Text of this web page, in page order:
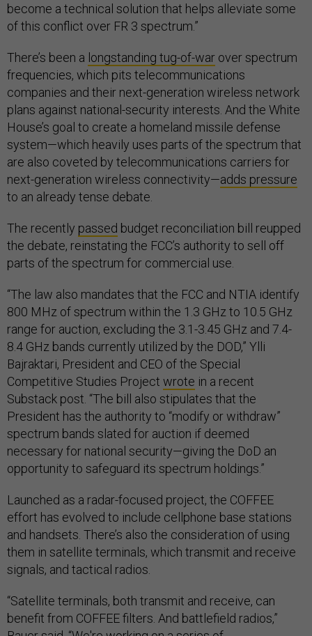
become a technical solution that helps alleviate some
of this conflict over FR 3 spectrum.”
There’s been a longstanding tug-of-war over spectrum
frequencies, which pits telecommunications
companies and their next-generation wireless network
plans against national-security interests. And the White
House’s goal to create a homeland missile defense
system—which heavily uses parts of the spectrum that
are also coveted by telecommunications carriers for
next-generation wireless connectivity—adds pressure
to an already tense debate.
The recently passed budget reconciliation bill reupped
the debate, reinstating the FCC’s authority to sell off
parts of the spectrum for commercial use.
“The law also mandates that the FCC and NTIA identify
800 MHz of spectrum within the 1.3 GHz to 10.5 GHz
range for auction, excluding the 3.1-3.45 GHz and 7.4-
8.4 GHz bands currently utilized by the DOD,” Ylli
Bajraktari, President and CEO of the Special
Competitive Studies Project wrote in a recent
Substack post. “The bill also stipulates that the
President has the authority to “modify or withdraw”
spectrum bands slated for auction if deemed
necessary for national security—giving the DoD an
opportunity to safeguard its spectrum holdings.”
Launched as a radar-focused project, the COFFEE
effort has evolved to include cellphone base stations
and handsets. There’s also the consideration of using
them in satellite terminals, which transmit and receive
signals, and tactical radios.
“Satellite terminals, both transmit and receive, can
benefit from COFFEE filters. And battlefield radios,”